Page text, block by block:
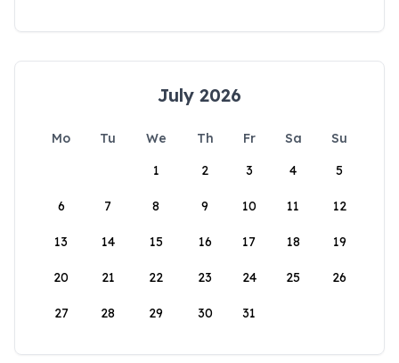
July 2026
Mo Tu We Th Fr Sa
Su
1
2 3 4 5
6 7 8 9 10 11 12
13 14 15 16 17 18 19
20 21 22 23 24 25 26
27 28 29 30 31